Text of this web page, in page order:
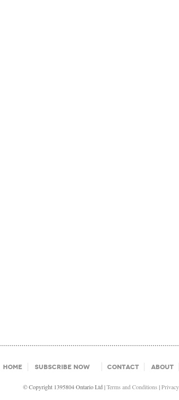
Home Subscribe Now Contact About
© Copyright 1395804 Ontario Ltd |Terms and Conditions |